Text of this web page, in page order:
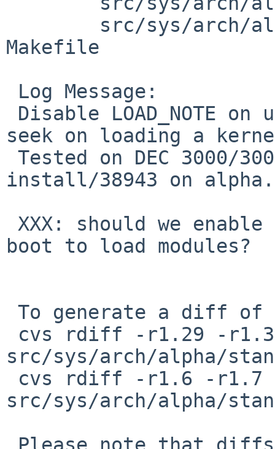
Makefile
seek on loading a
install/38943 on alpha.
boot to load modules?
src/sys/arch/alpha/
src/sys/arch/alpha/